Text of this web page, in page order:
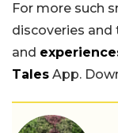
For more such
discoveries
and
Tales App.